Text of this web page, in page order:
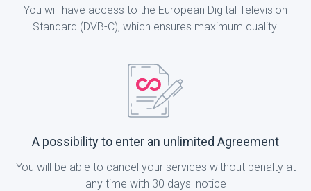
You will have access to the European Digital Television
Standard (DVB-C), which ensures maximum quality.
A possibility to enter an unlimited Agreement
You will be able to cancel your services without penalty at
any time with 30 days' notice